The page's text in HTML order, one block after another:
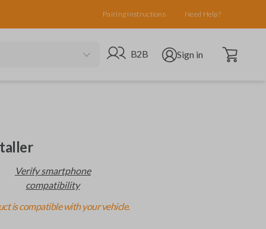
Pairing Instructions Need Help?
Go to B2B site
B2B Open user menu
Sign in Open cart
Verify smartphone
compatibility
is compatible with your vehicle.